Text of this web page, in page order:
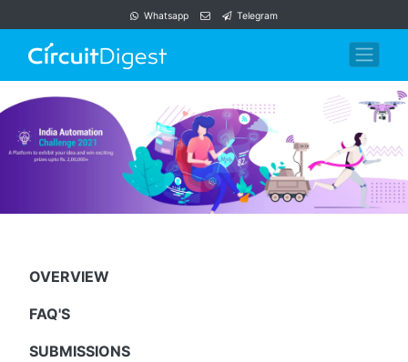
Whatsapp Telegram
OVERVIEW
FAQ'S
SUBMISSIONS